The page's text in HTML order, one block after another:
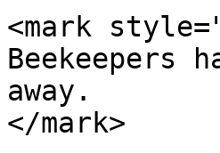
<mark
Beekeepers
away.
</mark>